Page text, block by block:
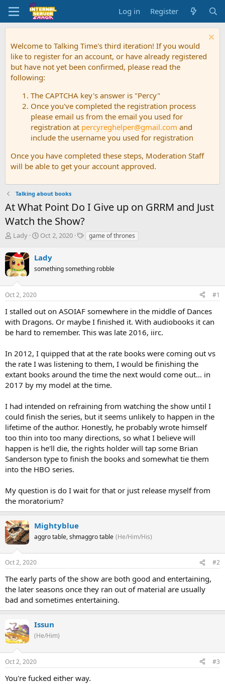
Log in Register
Welcome to Talking Time's third iteration! If you would
like to register for an account, or have already registered
but have not yet been confirmed, please read the
following:
The CAPTCHA key's answer is "Percy"
Once you've completed the registration process
please email us from the email you used for
registration at percyreghelper@gmail.com and
include the username you used for registration
Once you have completed these steps, Moderation Staff
will be able to get your account approved.
Talking about books
At What Point Do I Give up on GRRM and Just
Watch the Show?
T
r
e
a
s
t
a
r
t
e
Lady
S
r
t
a
Oct 2, 2020
Tgame of thrones
Lady
something something robble
Oct 2, 2020 #1
I stalled out on ASOIAF somewhere in the middle of Dances
with Dragons. Or maybe I finished it. With audiobooks it can
be hard to remember. This was late 2016, iirc.
In 2012, I quipped that at the rate books were coming out vs
the rate I was listening to them, I would be finishing the
extant books around the time the next would come out... in
2017 by my model at the time.
I had intended on refraining from watching the show until I
could finish the series, but it seems unlikely to happen in the
lifetime of the author. Honestly, he probably wrote himself
too thin into too many directions, so what I believe will
happen is he'll die, the rights holder will tap some Brian
Sanderson type to finish the books and somewhat tie them
into the HBO series.
My question is do I wait for that or just release myself from
the moratorium?
Mightyblue
aggro table, shmaggro table (He/Him/His)
Oct 2, 2020 #2
The early parts of the show are both good and entertaining,
the later seasons once they ran out of material are usually
bad and sometimes entertaining.
Issun
(He/Him)
Oct 2, 2020 #3
You're fucked either way.